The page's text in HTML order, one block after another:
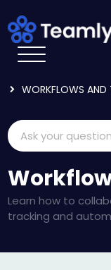
WORKFLOWS AND
Learn how to
tracking and